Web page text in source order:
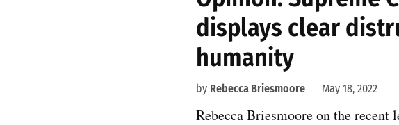
displays clear
humanity
by Rebecca Briesmoore May 18, 2022
Rebecca Briesmoore on the recent